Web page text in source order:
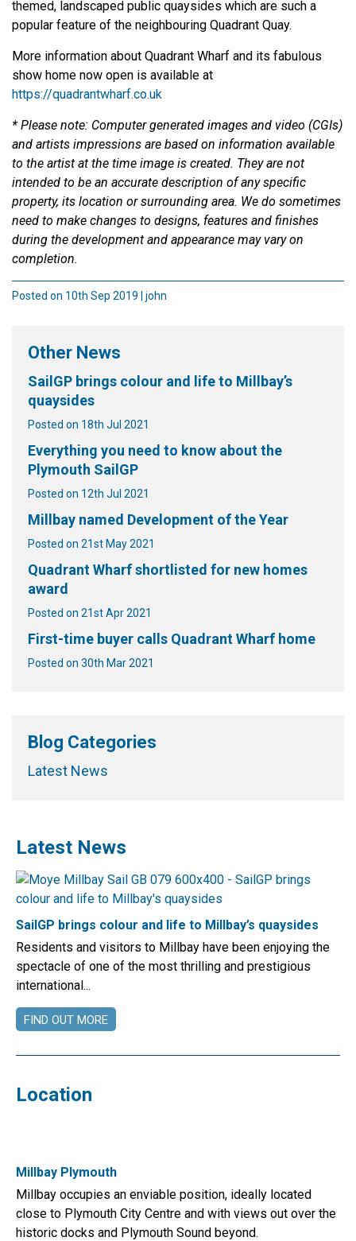
themed, landscaped public quaysides which are such a
popular feature of the neighbouring Quadrant Quay.
More information about Quadrant Wharf and its fabulous
show home now open is available at
https://quadrantwharf.co.uk
* Please note: Computer generated images and video (CGIs)
and artists impressions are based on information available
to the artist at the time image is created. They are not
intended to be an accurate description of any specific
property, its location or surrounding area. We do sometimes
need to make changes to designs, features and finishes
during the development and appearance may vary on
completion.
Posted on 10th Sep 2019 | john
Other News
SailGP brings colour and life to Millbay’s
quaysides
Posted on 18th Jul 2021
Everything you need to know about the
Plymouth SailGP
Posted on 12th Jul 2021
Millbay named Development of the Year
Posted on 21st May 2021
Quadrant Wharf shortlisted for new homes
award
Posted on 21st Apr 2021
First-time buyer calls Quadrant Wharf home
Posted on 30th Mar 2021
Blog Categories
Latest News
Latest News
SailGP brings colour and life to Millbay’s quaysides
Residents and visitors to Millbay have been enjoying the
spectacle of one of the most thrilling and prestigious
international...
FIND OUT MORE
Location
Millbay Plymouth
Millbay occupies an enviable position, ideally located
close to Plymouth City Centre and with views out over the
historic docks and Plymouth Sound beyond.